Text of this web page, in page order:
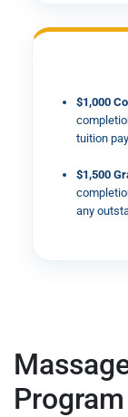
$1,000
tuition
$1,500
any
Program